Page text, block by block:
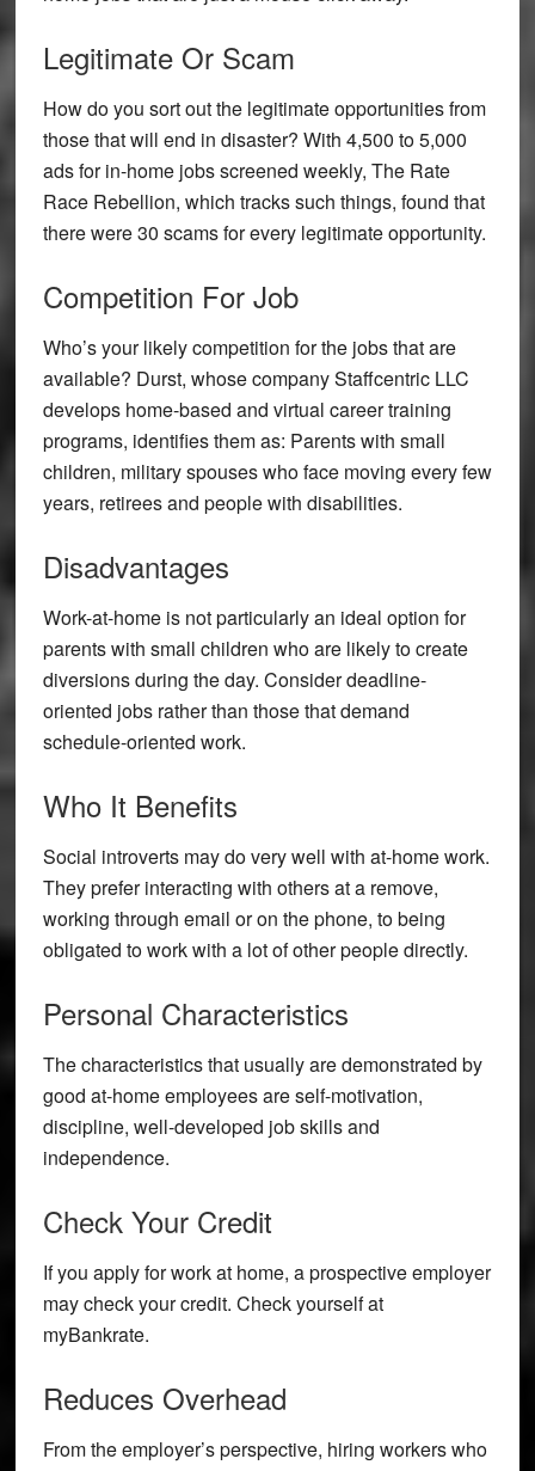
Legitimate Or Scam
How do you sort out the legitimate opportunities from
those that will end in disaster? With 4,500 to 5,000
ads for in-home jobs screened weekly, The Rate
Race Rebellion, which tracks such things, found that
there were 30 scams for every legitimate opportunity.
Competition For Job
Who’s your likely competition for the jobs that are
available? Durst, whose company Staffcentric LLC
develops home-based and virtual career training
programs, identifies them as: Parents with small
children, military spouses who face moving every few
years, retirees and people with disabilities.
Disadvantages
Work-at-home is not particularly an ideal option for
parents with small children who are likely to create
diversions during the day. Consider deadline-
oriented jobs rather than those that demand
schedule-oriented work.
Who It Benefits
Social introverts may do very well with at-home work.
They prefer interacting with others at a remove,
working through email or on the phone, to being
obligated to work with a lot of other people directly.
Personal Characteristics
The characteristics that usually are demonstrated by
good at-home employees are self-motivation,
discipline, well-developed job skills and
independence.
Check Your Credit
If you apply for work at home, a prospective employer
may check your credit. Check yourself at
myBankrate.
Reduces Overhead
From the employer’s perspective, hiring workers who